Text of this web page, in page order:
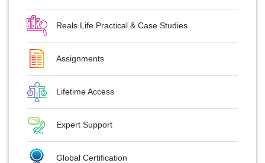
Reals Life Practical & Case Studies
Assignments
Lifetime Access
Expert Support
Global Certification